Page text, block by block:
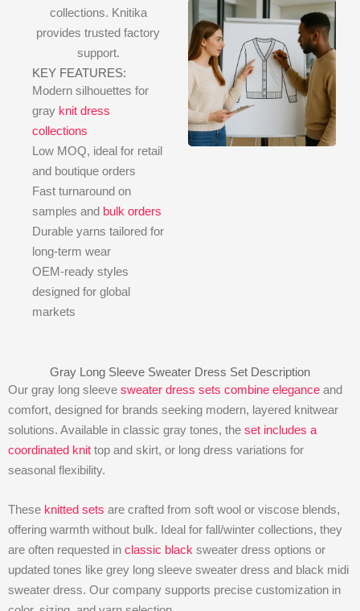
collections. Knitika
provides trusted factory
support.
KEY FEATURES:
Modern silhouettes for
gray knit dress
collections
Low MOQ, ideal for retail
and boutique orders
Fast turnaround on
samples and bulk orders
Durable yarns tailored for
long-term wear
OEM-ready styles
designed for global
markets
Gray Long Sleeve Sweater Dress Set Description
Our gray long sleeve sweater dress sets combine elegance and
comfort, designed for brands seeking modern, layered knitwear
solutions. Available in classic gray tones, the set includes a
coordinated knit top and skirt, or long dress variations for
seasonal flexibility.
These knitted sets are crafted from soft wool or viscose blends,
offering warmth without bulk. Ideal for fall/winter collections, they
are often requested in classic black sweater dress options or
updated tones like grey long sleeve sweater dress and black midi
sweater dress. Our company supports precise customization in